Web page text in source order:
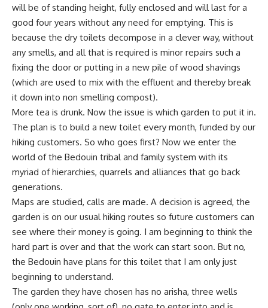
will be of standing height, fully enclosed and will last for a
good four years without any need for emptying. This is
because the dry toilets decompose in a clever way, without
any smells, and all that is required is minor repairs such a
fixing the door or putting in a new pile of wood shavings
(which are used to mix with the effluent and thereby break
it down into non smelling compost).
More tea is drunk. Now the issue is which garden to put it in.
The plan is to build a new toilet every month, funded by our
hiking customers. So who goes first? Now we enter the
world of the Bedouin tribal and family system with its
myriad of hierarchies, quarrels and alliances that go back
generations.
Maps are studied, calls are made. A decision is agreed, the
garden is on our usual hiking routes so future customers can
see where their money is going. I am beginning to think the
hard part is over and that the work can start soon. But no,
the Bedouin have plans for this toilet that I am only just
beginning to understand.
The garden they have chosen has no arisha, three wells